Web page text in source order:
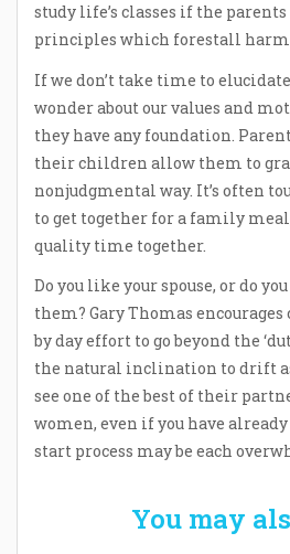
study life’s classes if the
principles which forestall
If we don’t take time to
wonder about our values and
they have any foundation.
their children allow them to
nonjudgmental way. It’s often
to get together for a family
quality time together.
Do you like your spouse, or do
them? Gary Thomas encourages
by day effort to go beyond the
the natural inclination to drift
see one of the best of their
women, even if you have
start process may be each
You may